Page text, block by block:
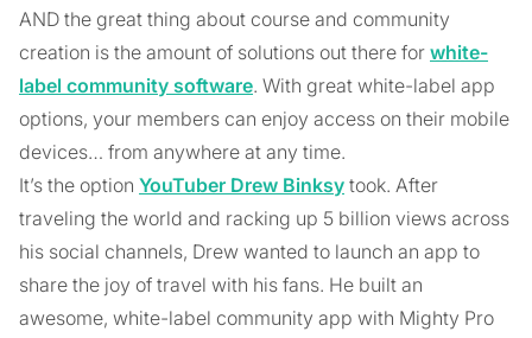
AND the great thing about course and community
creation is the amount of solutions out there for white-
label community software. With great white-label app
options, your members can enjoy access on their mobile
devices… from anywhere at any time.
It’s the option YouTuber Drew Binksy took. After
traveling the world and racking up 5 billion views across
his social channels, Drew wanted to launch an app to
share the joy of travel with his fans. He built an
awesome, white-label community app with Mighty Pro